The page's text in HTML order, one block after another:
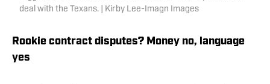
deal with the Texans. | Kirby Lee-Imagn Images
Rookie contract disputes? Money no, language
yes